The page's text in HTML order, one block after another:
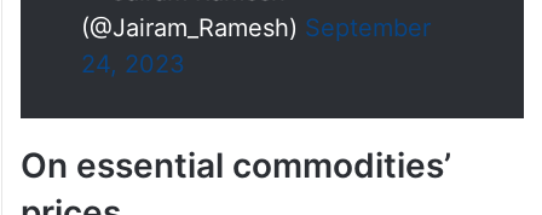
— Jairam Ramesh
(@Jairam_Ramesh)
On essential commodities’